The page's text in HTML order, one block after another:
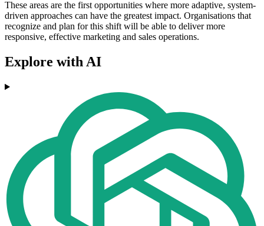
These areas are the first opportunities where more adaptive, system-
driven approaches can have the greatest impact. Organisations that
recognize and plan for this shift will be able to deliver more
responsive, effective marketing and sales operations.
Explore with AI